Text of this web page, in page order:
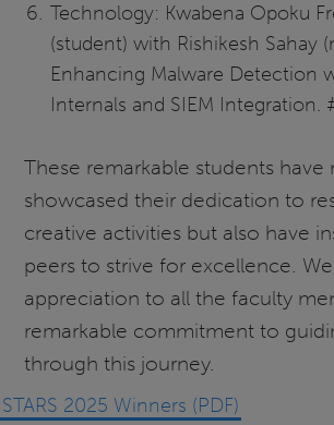
Technology: Kwabena Opoku
(student) with Rishikesh Sahay
Enhancing Malware Detection
Internals and SIEM Integration.
These remarkable students have
showcased their dedication to
creative activities but also have
peers to strive for excellence.
appreciation to all the faculty
remarkable commitment to
through this journey.
STARS 2025 Winners (PDF)